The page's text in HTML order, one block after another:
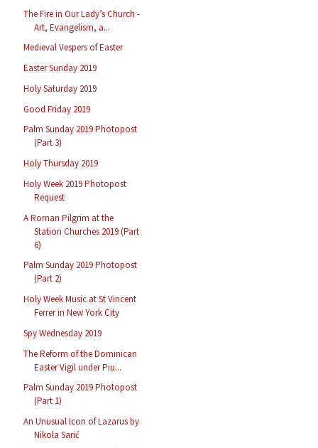
The Fire in Our Lady’s Church -
Art, Evangelism, a...
Medieval Vespers of Easter
Easter Sunday 2019
Holy Saturday 2019
Good Friday 2019
Palm Sunday 2019 Photopost
(Part 3)
Holy Thursday 2019
Holy Week 2019 Photopost
Request
A Roman Pilgrim at the
Station Churches 2019 (Part
6)
Palm Sunday 2019 Photopost
(Part 2)
Holy Week Music at St Vincent
Ferrer in New York City
Spy Wednesday 2019
The Reform of the Dominican
Easter Vigil under Piu...
Palm Sunday 2019 Photopost
(Part 1)
An Unusual Icon of Lazarus by
Nikola Sarić